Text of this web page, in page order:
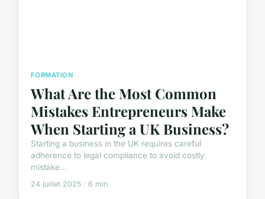
FORMATION
What Are the Most Common
Mistakes Entrepreneurs Make
When Starting a UK Business?
Starting a business in the UK requires careful
adherence to legal compliance to avoid costly
mistake...
24 juillet 2025 · 6 min